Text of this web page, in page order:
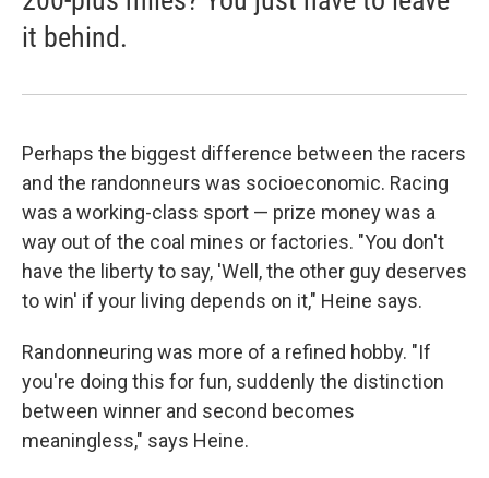
it behind.
Perhaps the biggest difference between the racers
and the randonneurs was socioeconomic. Racing
was a working-class sport — prize money was a
way out of the coal mines or factories. "You don't
have the liberty to say, 'Well, the other guy deserves
to win' if your living depends on it," Heine says.
Randonneuring was more of a refined hobby. "If
you're doing this for fun, suddenly the distinction
between winner and second becomes
meaningless," says Heine.